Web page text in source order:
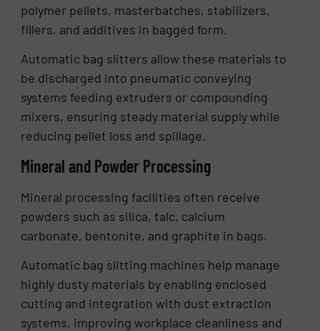
polymer pellets, masterbatches, stabilizers,
fillers, and additives in bagged form.
Automatic bag slitters allow these materials to
be discharged into pneumatic conveying
systems feeding extruders or compounding
mixers, ensuring steady material supply while
reducing pellet loss and spillage.
Mineral and Powder Processing
Mineral processing facilities often receive
powders such as silica, talc, calcium
carbonate, bentonite, and graphite in bags.
Automatic bag slitting machines help manage
highly dusty materials by enabling enclosed
cutting and integration with dust extraction
systems, improving workplace cleanliness and